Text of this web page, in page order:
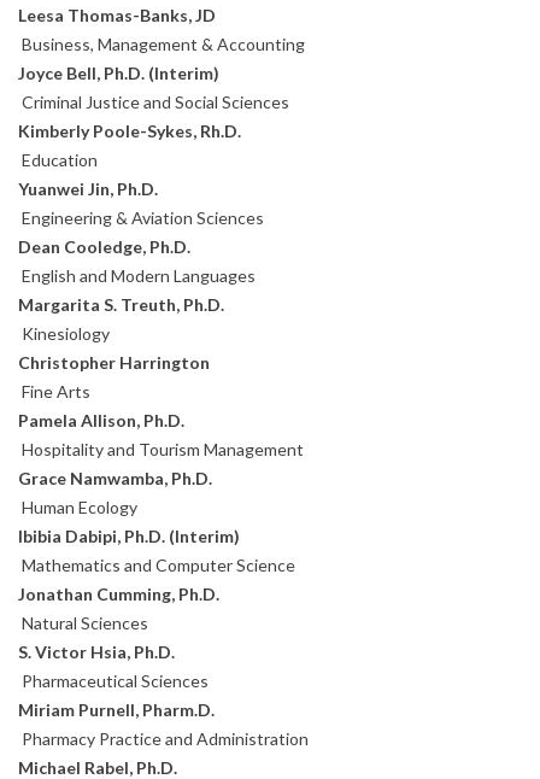
Leesa Thomas-Banks, JD
Business, Management & Accounting
Joyce Bell, Ph.D. (Interim)
Criminal Justice and Social Sciences
Kimberly Poole-Sykes, Rh.D.
Education
Yuanwei Jin, Ph.D.
Engineering & Aviation Sciences
Dean Cooledge, Ph.D.
English and Modern Languages
Margarita S. Treuth, Ph.D.
Kinesiology
Christopher Harrington
Fine Arts
Pamela Allison, Ph.D.
Hospitality and Tourism Management
Grace Namwamba, Ph.D.
Human Ecology
Ibibia Dabipi, Ph.D. (Interim)
Mathematics and Computer Science
Jonathan Cumming, Ph.D.
Natural Sciences
S. Victor Hsia, Ph.D.
Pharmaceutical Sciences
Miriam Purnell, Pharm.D.
Pharmacy Practice and Administration
Michael Rabel, Ph.D.